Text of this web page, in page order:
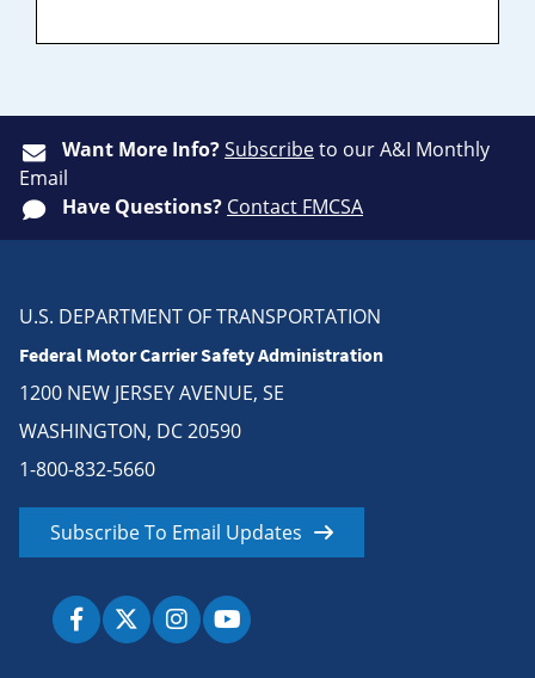
Want More Info?Subscribeto our A&I Monthly
Email
Have Questions? Contact FMCSA
U.S. DEPARTMENT OF TRANSPORTATION
Federal Motor Carrier Safety Administration
1200 NEW JERSEY AVENUE, SE
WASHINGTON, DC 20590
1-800-832-5660
Subscribe To Email Updates